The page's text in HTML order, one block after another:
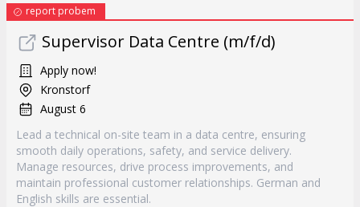
report probem
Supervisor Data Centre (m/f/d)
Apply now!
Kronstorf
August 6
Lead a technical on-site team in a data centre, ensuring
smooth daily operations, safety, and service delivery.
Manage resources, drive process improvements, and
maintain professional customer relationships. German and
English skills are essential.